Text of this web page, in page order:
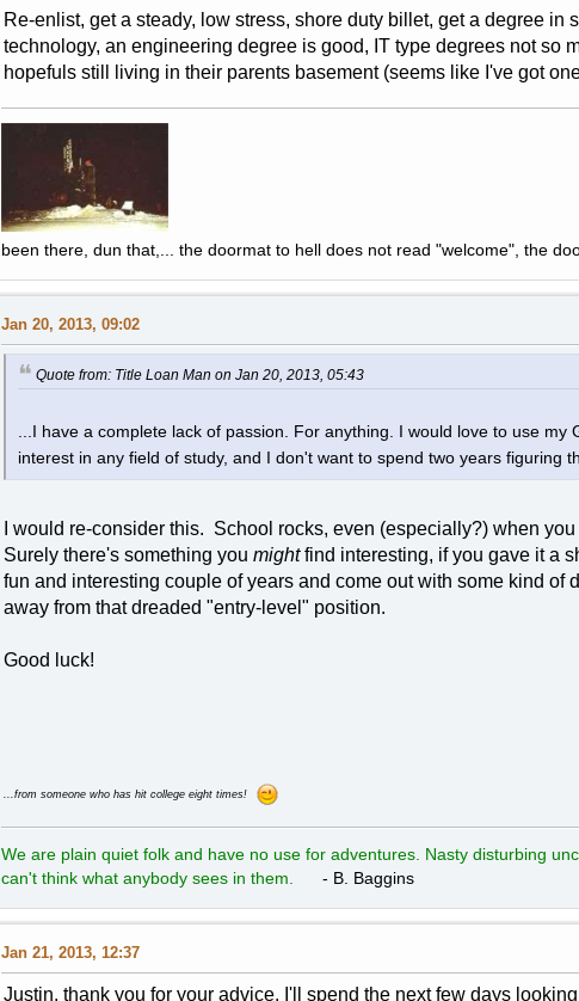
Re-enlist, get a steady, low stress, shore duty billet, get a degree in
technology, an engineering degree is good, IT type degrees not so
hopefuls still living in their parents basement (seems like I've got
been there, dun that,... the doormat to hell does not read "welcome", the
Jan 20, 2013, 09:02
Quote from: Title Loan Man on Jan 20, 2013, 05:43
...I have a complete lack of passion. For anything. I would love to use my
interest in any field of study, and I don't want to spend two years figuring
I would re-consider this. School rocks, even (especially?) when
Surely there's something you mightfind interesting, if you gave it a
fun and interesting couple of years and come out with some kind of
away from that dreaded "entry-level" position.
Good luck!
...from someone who has hit college eight times!
We are plain quiet folk and have no use for adventures. Nasty disturbing
can't think what anybody sees in them. - B. Baggins
Jan 21, 2013, 12:37
Justin, thank you for your advice. I'll spend the next few days